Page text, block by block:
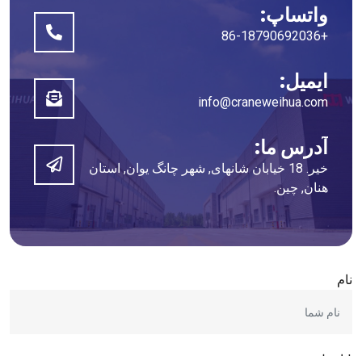
واتساپ:
+86-18790692036
ایمیل:
info@craneweihua.com
آدرس ما:
خیر. 18 خیابان شانهای, شهر چانگ یوان, استان
هنان, چین.
نام